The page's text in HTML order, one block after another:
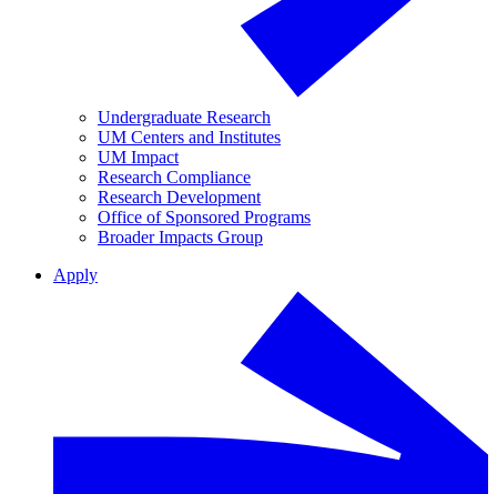
Undergraduate Research
UM Centers and Institutes
UM Impact
Research Compliance
Research Development
Office of Sponsored Programs
Broader Impacts Group
Apply